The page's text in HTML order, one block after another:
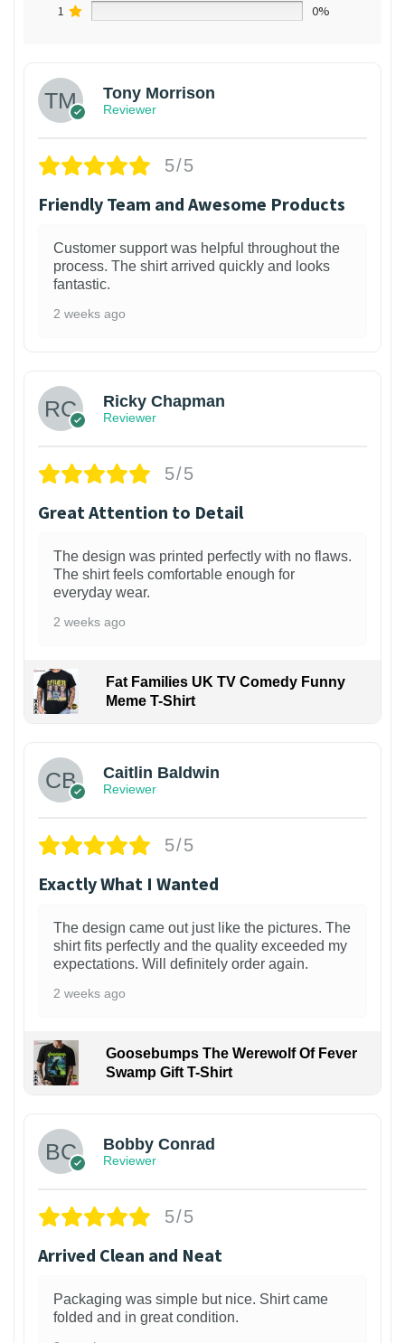
1
0%
Tony Morrison
Reviewer
5/5
Friendly Team and Awesome Products
Customer support was helpful throughout the
process. The shirt arrived quickly and looks
fantastic.
2 weeks ago
Ricky Chapman
Reviewer
5/5
Great Attention to Detail
The design was printed perfectly with no flaws.
The shirt feels comfortable enough for
everyday wear.
2 weeks ago
Fat Families UK TV Comedy Funny
Meme T-Shirt
Caitlin Baldwin
Reviewer
5/5
Exactly What I Wanted
The design came out just like the pictures. The
shirt fits perfectly and the quality exceeded my
expectations. Will definitely order again.
2 weeks ago
Goosebumps The Werewolf Of Fever
Swamp Gift T-Shirt
Bobby Conrad
Reviewer
5/5
Arrived Clean and Neat
Packaging was simple but nice. Shirt came
folded and in great condition.